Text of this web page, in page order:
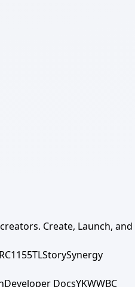
Create, Launch, and
StorySynergy
Developer DocsYKWWBC